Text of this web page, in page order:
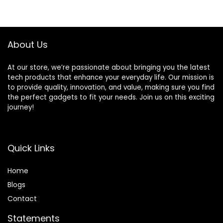
About Us
At our store, we’re passionate about bringing you the latest
tech products that enhance your everyday life. Our mission is
to provide quality, innovation, and value, making sure you find
the perfect gadgets to fit your needs. Join us on this exciting
journey!
Quick Links
Home
Blogs
Contact
Statements